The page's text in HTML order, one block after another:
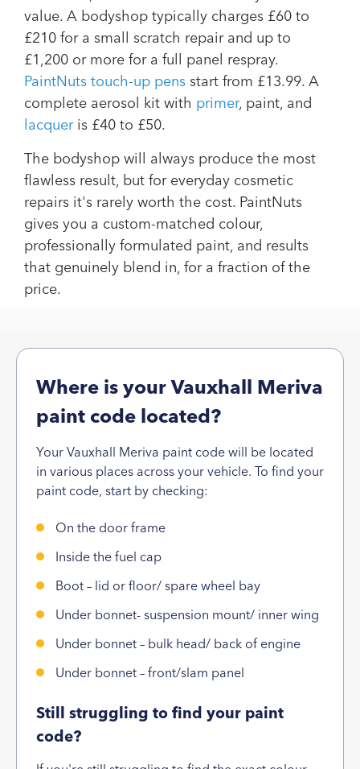
value. A bodyshop typically charges £60 to
£210 for a small scratch repair and up to
£1,200 or more for a full panel respray.
PaintNuts touch-up pens start from £13.99. A
complete aerosol kit with primer, paint, and
lacqueris £40 to £50.
The bodyshop will always produce the most
flawless result, but for everyday cosmetic
repairs it's rarely worth the cost. PaintNuts
gives you a custom-matched colour,
professionally formulated paint, and results
that genuinely blend in, for a fraction of the
price.
Where is your Vauxhall Meriva
paint code located?
Your Vauxhall Meriva paint code will be located
in various places across your vehicle. To find your
paint code, start by checking:
On the door frame
Inside the fuel cap
Boot – lid or floor/ spare wheel bay
Under bonnet- suspension mount/ inner wing
Under bonnet – bulk head/ back of engine
Under bonnet – front/slam panel
Still struggling to find your paint
code?